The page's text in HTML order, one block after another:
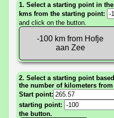
1. Select a starting point in
kms from the starting point:
and click on the button.
-100 km from Hofje
aan Zee
2. Select a starting point
the number of kilometers
Start point:
starting point:
the button.